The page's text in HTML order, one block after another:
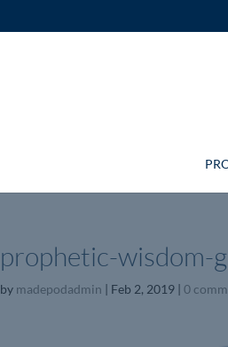
prophetic-wisdom-
by madepodadmin | Feb 2, 2019 |0